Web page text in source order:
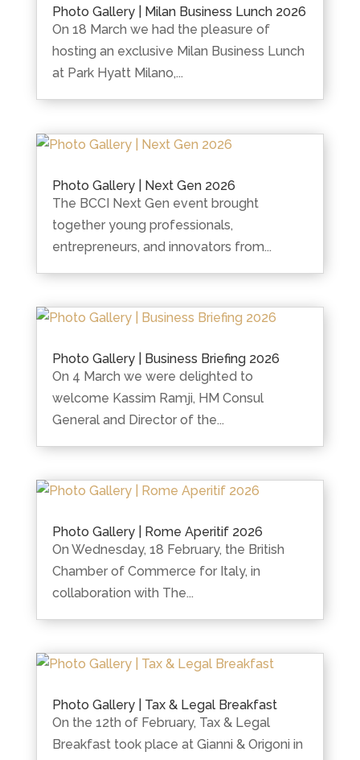
Photo Gallery | Milan Business Lunch 2026
On 18 March we had the pleasure of
hosting an exclusive Milan Business Lunch
at Park Hyatt Milano,...
Photo Gallery | Next Gen 2026
The BCCI Next Gen event brought
together young professionals,
entrepreneurs, and innovators from...
Photo Gallery | Business Briefing 2026
On 4 March we were delighted to
welcome Kassim Ramji, HM Consul
General and Director of the...
Photo Gallery | Rome Aperitif 2026
On Wednesday, 18 February, the British
Chamber of Commerce for Italy, in
collaboration with The...
Photo Gallery | Tax & Legal Breakfast
On the 12th of February, Tax & Legal
Breakfast took place at Gianni & Origoni in